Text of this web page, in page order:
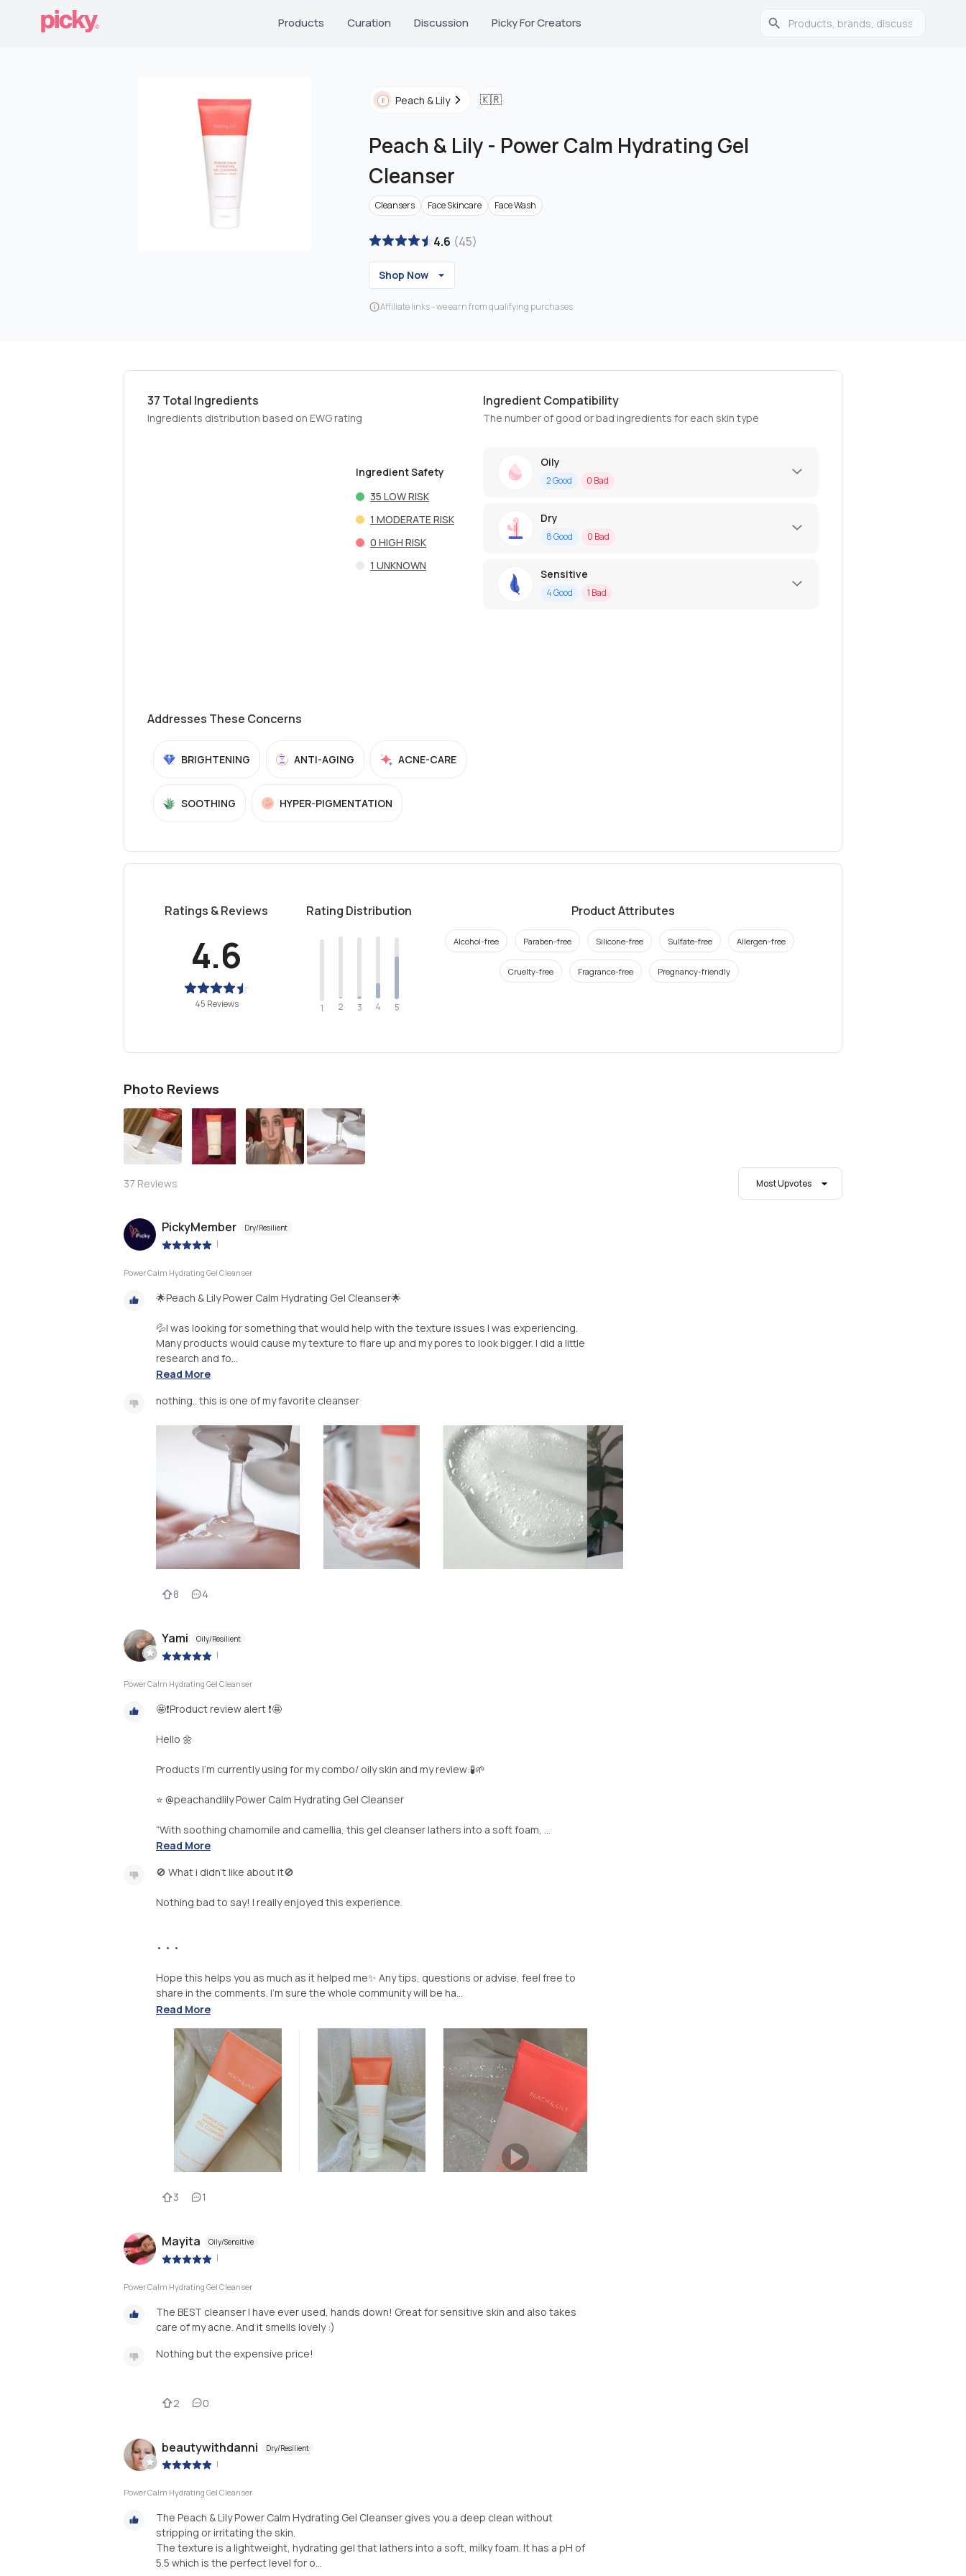
Products Curation Discussion Picky For Creators
Peach & Lily 🇰🇷
Peach & Lily - Power Calm Hydrating Gel
Cleanser
Cleansers Face Skincare Face Wash
4.6 (45)
Shop Now
Affiliate links - we earn from qualifying purchases
37 Total Ingredients
Ingredients distribution based on EWG rating
Ingredient Safety
35 LOW RISK
1 MODERATE RISK
0 HIGH RISK
1 UNKNOWN
Ingredient Compatibility
The number of good or bad ingredients for each skin type
Oily
2Good 0 Bad
Dry
8Good 0 Bad
Sensitive
4Good 1 Bad
Addresses These Concerns
BRIGHTENING ANTI-AGING ACNE-CARE
SOOTHING HYPER-PIGMENTATION
Ratings & Reviews
4.6
45 Reviews
Rating Distribution
1 2 3 4 5
Product Attributes
Alcohol-free Paraben-free Silicone-free Sulfate-free Allergen-free
Cruelty-free Fragrance-free Pregnancy-friendly
Photo Reviews
See more
37 Reviews Most Upvotes
PickyMember Dry/Resilient
|
Power Calm Hydrating Gel Cleanser
🌟Peach & Lily Power Calm Hydrating Gel Cleanser🌟
💦I was looking for something that would help with the texture issues I was experiencing.
Many products would cause my texture to flare up and my pores to look bigger. I did a little
research and fo...
Read More
nothing.. this is one of my favorite cleanser
8 4
Yami Oily/Resilient
|
Power Calm Hydrating Gel Cleanser
🤩❗️Product review alert ❗️🤩
Hello 🌼
Products I’m currently using for my combo/ oily skin and my review:🧪🌱
⭐️ @peachandlily Power Calm Hydrating Gel Cleanser
“With soothing chamomile and camellia, this gel cleanser lathers into a soft foam, ...
Read More
🚫 What i didn’t like about it🚫
Nothing bad to say! I really enjoyed this experience.
• • •
Hope this helps you as much as it helped me✨ Any tips, questions or advise, feel free to
share in the comments. I’m sure the whole community will be ha...
Read More
3 1
Mayita Oily/Sensitive
|
Power Calm Hydrating Gel Cleanser
The BEST cleanser I have ever used, hands down! Great for sensitive skin and also takes
care of my acne. And it smells lovely :)
Nothing but the expensive price!
2 0
beautywithdanni Dry/Resilient
|
Power Calm Hydrating Gel Cleanser
The Peach & Lily Power Calm Hydrating Gel Cleanser gives you a deep clean without
stripping or irritating the skin.
The texture is a lightweight, hydrating gel that lathers into a soft, milky foam. It has a pH of
5.5 which is the perfect level for o...